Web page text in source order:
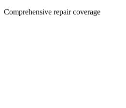
Comprehensive repair coverage